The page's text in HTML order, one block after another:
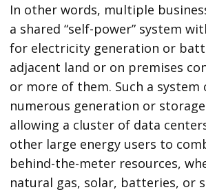
In other words, multiple
a shared ​“self-power” system
for electricity generation or
adjacent land or on premises
or more of them. Such a system
numerous generation or
allowing a cluster of data
other large energy users to
behind-the-meter resources,
natural gas, solar, batteries, or